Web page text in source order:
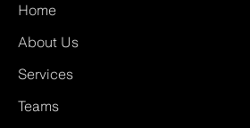
Home
About Us
Services
Teams